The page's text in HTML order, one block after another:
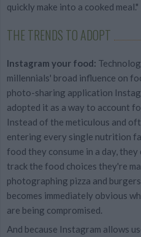
quickly make into a cooked meal."
THE TRENDS TO ADOPT
Instagram your food:
millennials' broad influence on
photo-sharing application
adopted it as a way to account
Instead of the meticulous and
entering every single nutrition
food they consume in a day,
track the food choices they're
photographing pizza and
becomes immediately obvious
are being compromised.
And because Instagram allows